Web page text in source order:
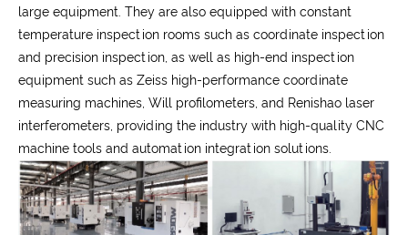
large equipment. They are also equipped with constant
temperature inspection rooms such as coordinate inspection
and precision inspection, as well as high-end inspection
equipment such as Zeiss high-performance coordinate
measuring machines, Will profilometers, and Renishao laser
interferometers, providing the industry with high-quality CNC
machine tools and automation integration solutions.